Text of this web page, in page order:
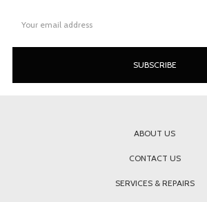
Address
ABOUT US
CONTACT US
SERVICES & REPAIRS